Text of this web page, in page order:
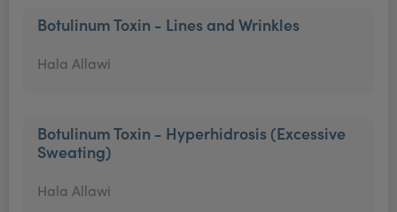
Botulinum Toxin - Lines and Wrinkles
Hala Allawi
Botulinum Toxin - Hyperhidrosis (Excessive
Sweating)
Hala Allawi